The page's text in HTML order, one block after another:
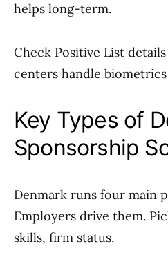
helps long-term.
Check Positive List
centers handle
Key Types of
Sponsorship
Denmark runs four main
Employers drive them.
skills, firm status.